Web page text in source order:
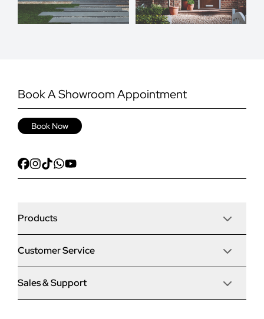
Book A Showroom Appointment
Book Now
Products
Door Stop Composite Doors
Door Stop FD30 Fire Doors
Customer Service
Articles
Sales & Support